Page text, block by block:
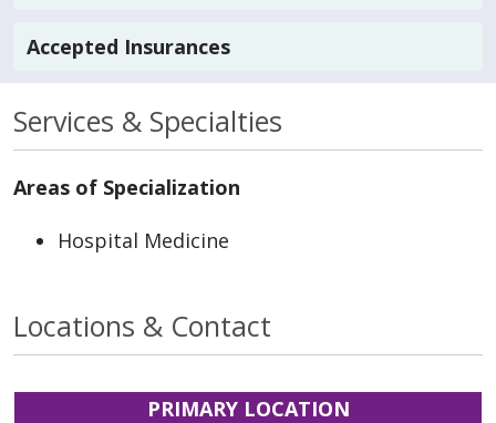
Accepted Insurances
Services & Specialties
Areas of Specialization
Hospital Medicine
Locations & Contact
PRIMARY LOCATION